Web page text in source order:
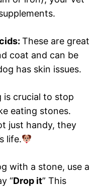
These are great
coat and can be
has skin issues.
is crucial to stop
eating stones.
just handy, they
life.
with a stone, use a
“Drop it” This